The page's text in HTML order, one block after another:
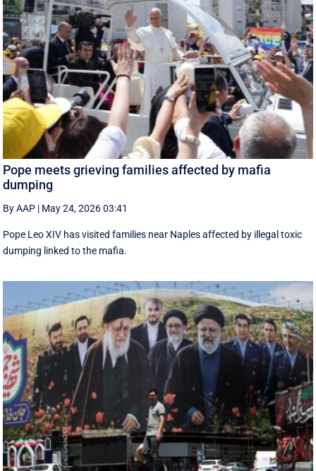
Pope meets grieving families affected by mafia
dumping
By AAP | May 24, 2026 03:41
Pope Leo XIV has visited families near Naples affected by illegal toxic
dumping linked to the mafia.